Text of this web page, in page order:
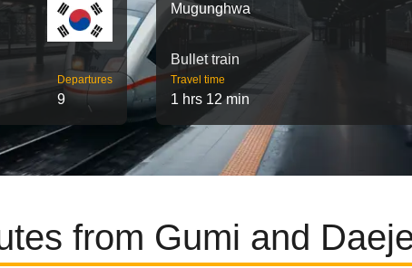
Departures
9
Mugunghwa
Bullet train
Travel time
1 hrs 12 min
from Gumi and